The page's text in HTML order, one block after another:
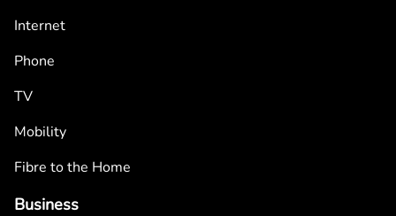
Internet
Phone
TV
Mobility
Fibre to the Home
Business